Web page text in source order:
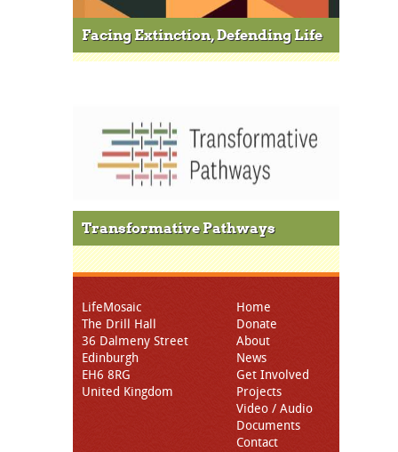
Facing Extinction, Defending Life
Transformative Pathways
LifeMosaic
The Drill Hall
36 Dalmeny Street
Edinburgh
EH6 8RG
United Kingdom
Home
Donate
About
News
Get Involved
Projects
Video / Audio
Documents
Contact